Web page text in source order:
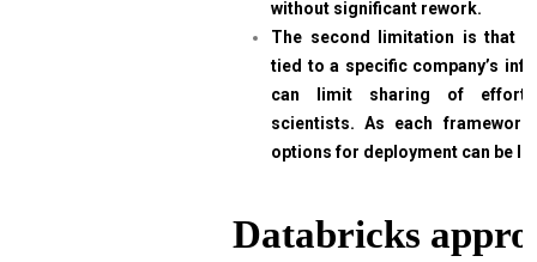
without significant rework.
The second limitation is that
tied to a specific company’s
can limit sharing of
scientists. As each
options for deployment can be
Databricks